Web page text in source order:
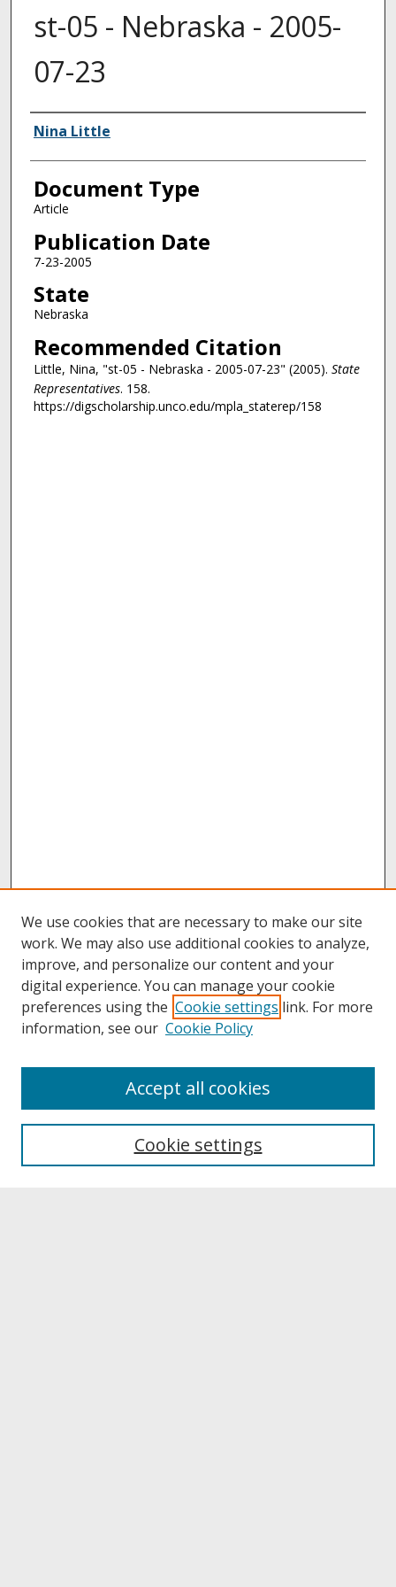
st-05 - Nebraska - 2005-
07-23
Authors
Nina Little
Document Type
Article
Publication Date
7-23-2005
State
Nebraska
Recommended Citation
Little, Nina, "st-05 - Nebraska - 2005-07-23" (2005). State
Representatives. 158.
https://digscholarship.unco.edu/mpla_staterep/158
About UNCOpen
Archives & Special Collections
We use cookies that are necessary to make our site
work. We may also use additional cookies to analyze,
improve, and personalize our content and your
digital experience. You can manage your cookie
preferences using the Cookie settings link. For more
information, see our Cookie Policy
Cookie settings
Accept all cookies